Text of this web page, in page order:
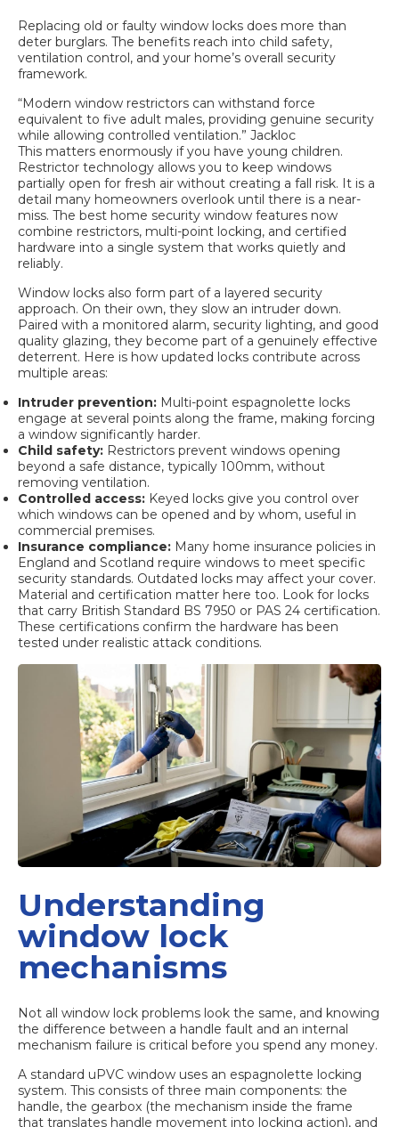
Replacing old or faulty window locks does more than
deter burglars. The benefits reach into child safety,
ventilation control, and your home’s overall security
framework.
“Modern window restrictors can withstand force
equivalent to five adult males, providing genuine security
while allowing controlled ventilation.” Jackloc
This matters enormously if you have young children.
Restrictor technology allows you to keep windows
partially open for fresh air without creating a fall risk. It is a
detail many homeowners overlook until there is a near-
miss. The best home security window features now
combine restrictors, multi-point locking, and certified
hardware into a single system that works quietly and
reliably.
Window locks also form part of a layered security
approach. On their own, they slow an intruder down.
Paired with a monitored alarm, security lighting, and good
quality glazing, they become part of a genuinely effective
deterrent. Here is how updated locks contribute across
multiple areas:
Intruder prevention: Multi-point espagnolette locks
engage at several points along the frame, making forcing
a window significantly harder.
Child safety: Restrictors prevent windows opening
beyond a safe distance, typically 100mm, without
removing ventilation.
Controlled access: Keyed locks give you control over
which windows can be opened and by whom, useful in
commercial premises.
Insurance compliance: Many home insurance policies in
England and Scotland require windows to meet specific
security standards. Outdated locks may affect your cover.
Material and certification matter here too. Look for locks
that carry British Standard BS 7950 or PAS 24 certification.
These certifications confirm the hardware has been
tested under realistic attack conditions.
Understanding
window lock
mechanisms
Not all window lock problems look the same, and knowing
the difference between a handle fault and an internal
mechanism failure is critical before you spend any money.
A standard uPVC window uses an espagnolette locking
system. This consists of three main components: the
handle, the gearbox (the mechanism inside the frame
that translates handle movement into locking action), and